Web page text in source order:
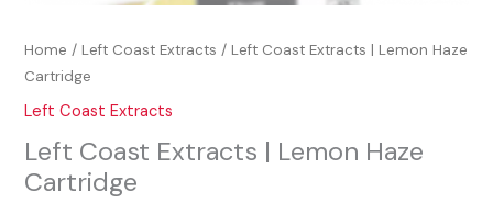
Home /Left Coast Extracts / Left Coast Extracts | Lemon Haze
Cartridge
Left Coast Extracts
Left Coast Extracts | Lemon Haze
Cartridge